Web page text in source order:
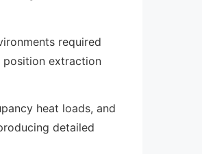
required
position extraction
heat loads, and
detailed